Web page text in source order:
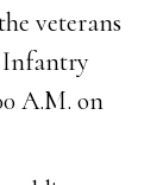
veterans
Infantry
A.M. on